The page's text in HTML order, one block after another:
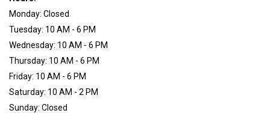
Monday: Closed
Tuesday: 10 AM - 6 PM
Wednesday: 10 AM - 6 PM
Thursday: 10 AM - 6 PM
Friday: 10 AM - 6 PM
Saturday: 10 AM - 2 PM
Sunday: Closed